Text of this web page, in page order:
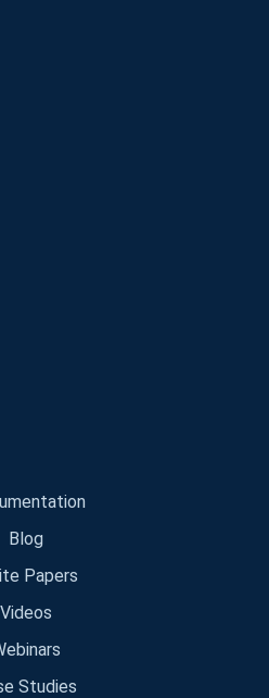
Blog
Papers
Videos
Studies